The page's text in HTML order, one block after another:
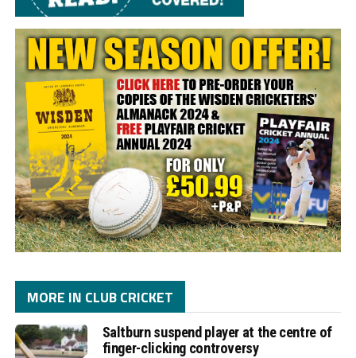
MORE IN CLUB CRICKET
Saltburn suspend player at the centre of
finger-clicking controversy